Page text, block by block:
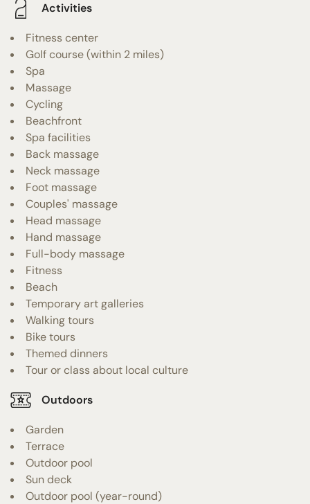
Activities
Fitness center
Golf course (within 2 miles)
Spa
Massage
Cycling
Beachfront
Spa facilities
Back massage
Neck massage
Foot massage
Couples' massage
Head massage
Hand massage
Full-body massage
Fitness
Beach
Temporary art galleries
Walking tours
Bike tours
Themed dinners
Tour or class about local culture
Outdoors
Garden
Terrace
Outdoor pool
Sun deck
Outdoor pool (year-round)